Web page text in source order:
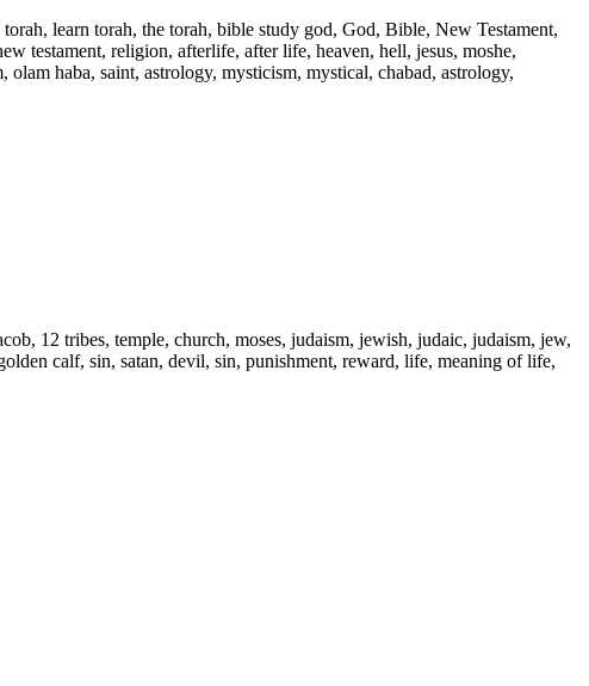
learn torah, the torah, bible study god, God, Bible, New Testament,
testament, religion, afterlife, after life, heaven, hell, jesus, moshe,
haba, saint, astrology, mysticism, mystical, chabad, astrology,
12 tribes, temple, church, moses, judaism, jewish, judaic, judaism, jew,
calf, sin, satan, devil, sin, punishment, reward, life, meaning of life,